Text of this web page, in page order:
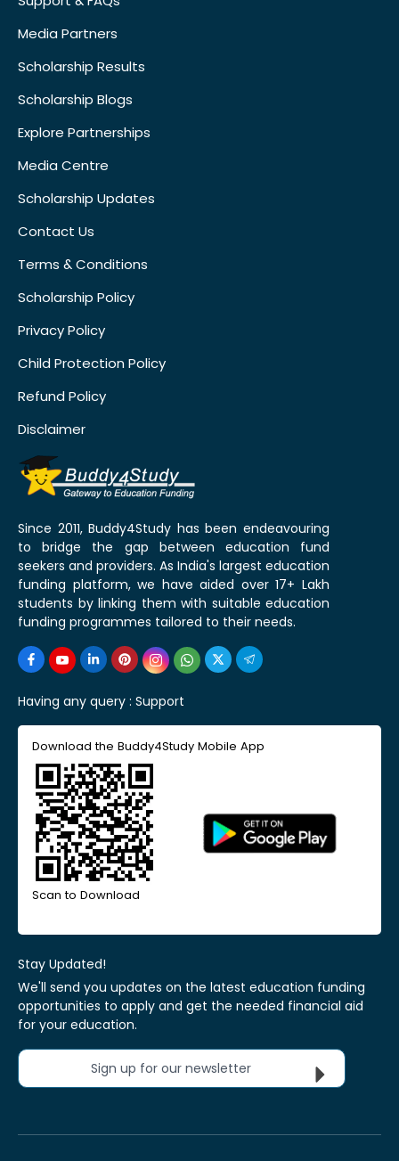
Media Partners
Scholarship Results
Scholarship Blogs
Explore Partnerships
Media Centre
Scholarship Updates
Contact Us
Terms & Conditions
Scholarship Policy
Privacy Policy
Child Protection Policy
Refund Policy
Disclaimer
Since 2011, Buddy4Study has been endeavouring
to bridge the gap between education fund
seekers and providers. As India's largest education
funding platform, we have aided over 17+ Lakh
students by linking them with suitable education
funding programmes tailored to their needs.
Having any query : Support
Download the Buddy4Study Mobile App
Scan to Download
Stay Updated!
We'll send you updates on the latest education funding
opportunities to apply and get the needed financial aid
for your education.
Sign up for our newsletter